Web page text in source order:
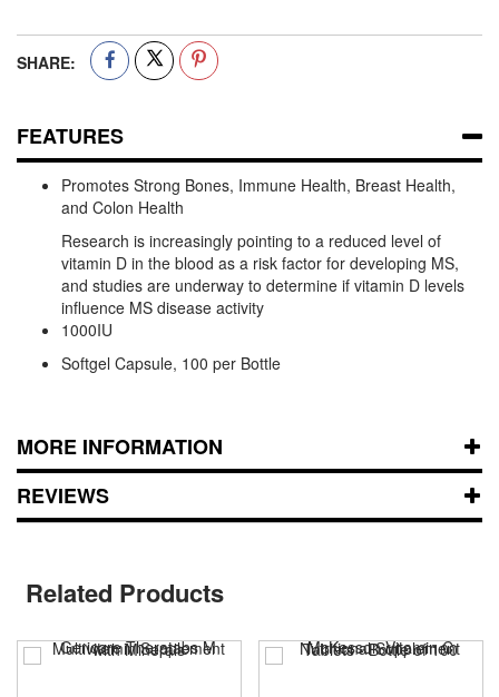
SHARE:
FEATURES
Promotes Strong Bones, Immune Health, Breast Health,
and Colon Health
Research is increasingly pointing to a reduced level of
vitamin D in the blood as a risk factor for developing MS,
and studies are underway to determine if vitamin D levels
influence MS disease activity
1000IU
Softgel Capsule, 100 per Bottle
MORE INFORMATION
REVIEWS
Related Products